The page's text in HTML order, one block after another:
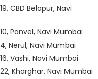
CBD Belapur, Navi
Panvel, Navi Mumbai
Nerul, Navi Mumbai
Vashi, Navi Mumbai
Kharghar, Navi Mumbai